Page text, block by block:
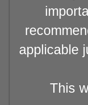
applicable
This